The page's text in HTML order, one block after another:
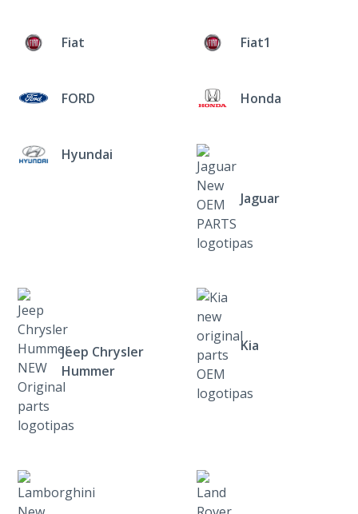
Fiat Fiat1
FORD Honda
Hyundai
Jaguar
Jeep Chrysler
Hummer
Kia